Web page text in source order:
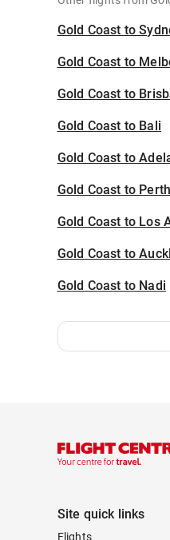
Gold Coast to
Gold Coast to
Gold Coast to
Gold Coast to Bali
Gold Coast to
Gold Coast to Perth
Gold Coast to Los
Gold Coast to
Gold Coast to Nadi
Site quick links
Flights